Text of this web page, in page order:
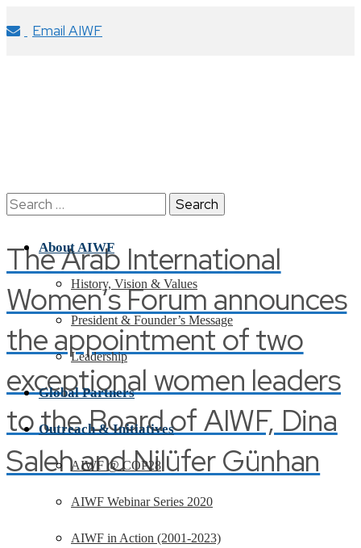
Email AIWF
The Arab International
Women’s Forum announces
the appointment of two
exceptional women leaders
to the Board of AIWF, Dina
Saleh and Nilüfer Günhan
Search
About AIWF
History, Vision & Values
President & Founder’s Message
Leadership
Global Partners
Outreach & Initiatives
AIWF @ COP28
AIWF Webinar Series 2020
AIWF in Action (2001-2023)